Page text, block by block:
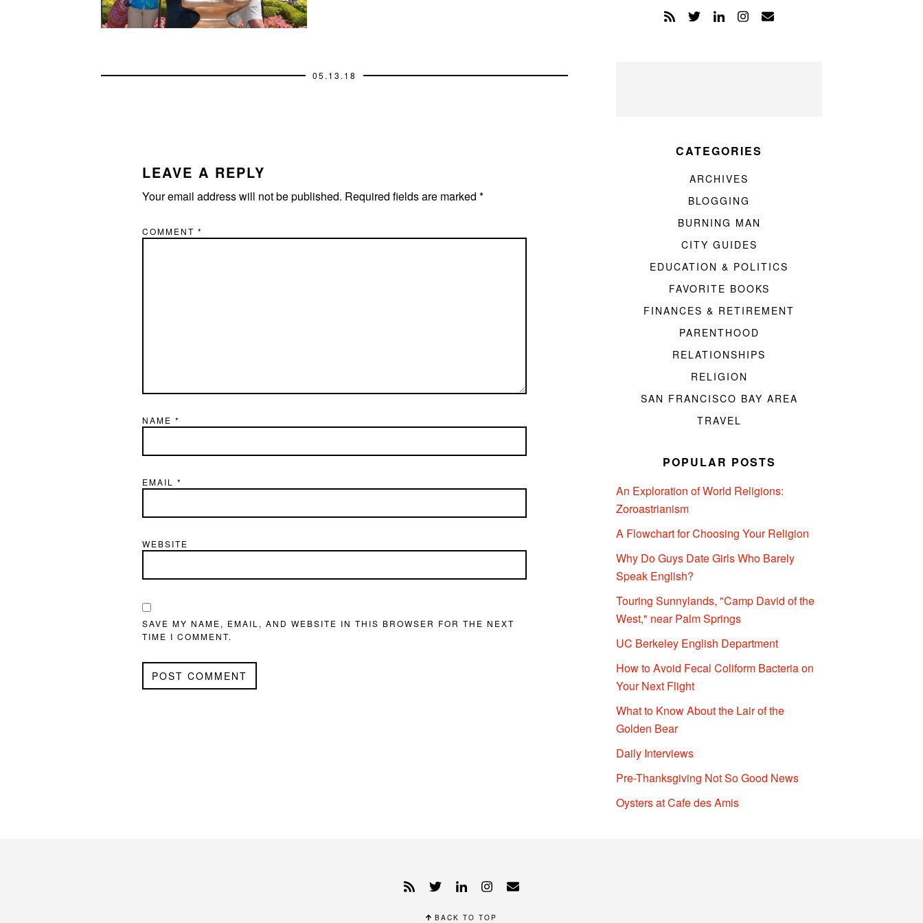
05.13.18
LEAVE A REPLY
Your email address will not be published. Required fields are marked *
COMMENT *
NAME *
EMAIL *
WEBSITE
SAVE MY NAME, EMAIL, AND WEBSITE IN THIS BROWSER FOR THE NEXT
TIME I COMMENT.
CATEGORIES
ARCHIVES
BLOGGING
BURNING MAN
CITY GUIDES
EDUCATION & POLITICS
FAVORITE BOOKS
FINANCES & RETIREMENT
PARENTHOOD
RELATIONSHIPS
RELIGION
SAN FRANCISCO BAY AREA
TRAVEL
POPULAR POSTS
An Exploration of World Religions:
Zoroastrianism
A Flowchart for Choosing Your Religion
Why Do Guys Date Girls Who Barely
Speak English?
Touring Sunnylands, "Camp David of the
West," near Palm Springs
UC Berkeley English Department
How to Avoid Fecal Coliform Bacteria on
Your Next Flight
What to Know About the Lair of the
Golden Bear
Daily Interviews
Pre-Thanksgiving Not So Good News
Oysters at Cafe des Amis
BACK TO TOP